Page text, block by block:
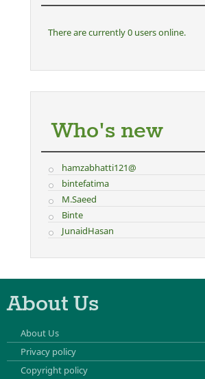
There are currently 0 users online.
Who's new
hamzabhatti121@
bintefatima
M.Saeed
Binte
JunaidHasan
About Us
About Us
Privacy policy
Copyright policy